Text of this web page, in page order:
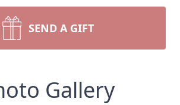
SEND A GIFT
Gallery